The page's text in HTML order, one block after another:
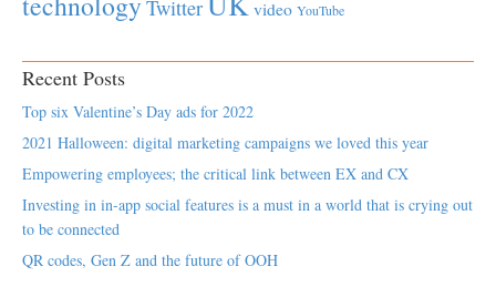
Twitter video YouTube
Recent Posts
Top six Valentine’s Day ads for 2022
2021 Halloween: digital marketing campaigns we loved this year
Empowering employees; the critical link between EX and CX
Investing in in-app social features is a must in a world that is crying out
to be connected
QR codes, Gen Z and the future of OOH